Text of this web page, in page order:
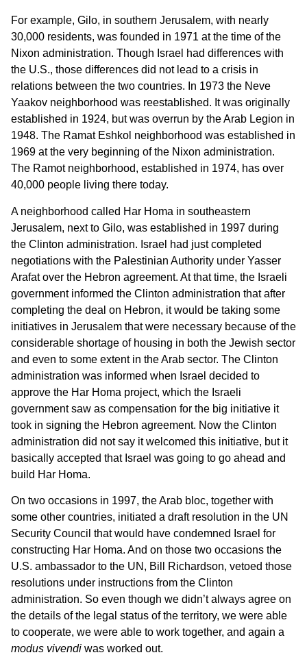
For example, Gilo, in southern Jerusalem, with nearly
30,000 residents, was founded in 1971 at the time of the
Nixon administration. Though Israel had differences with
the U.S., those differences did not lead to a crisis in
relations between the two countries. In 1973 the Neve
Yaakov neighborhood was reestablished. It was originally
established in 1924, but was overrun by the Arab Legion in
1948. The Ramat Eshkol neighborhood was established in
1969 at the very beginning of the Nixon administration.
The Ramot neighborhood, established in 1974, has over
40,000 people living there today.
A neighborhood called Har Homa in southeastern
Jerusalem, next to Gilo, was established in 1997 during
the Clinton administration. Israel had just completed
negotiations with the Palestinian Authority under Yasser
Arafat over the Hebron agreement. At that time, the Israeli
government informed the Clinton administration that after
completing the deal on Hebron, it would be taking some
initiatives in Jerusalem that were necessary because of the
considerable shortage of housing in both the Jewish sector
and even to some extent in the Arab sector. The Clinton
administration was informed when Israel decided to
approve the Har Homa project, which the Israeli
government saw as compensation for the big initiative it
took in signing the Hebron agreement. Now the Clinton
administration did not say it welcomed this initiative, but it
basically accepted that Israel was going to go ahead and
build Har Homa.
On two occasions in 1997, the Arab bloc, together with
some other countries, initiated a draft resolution in the UN
Security Council that would have condemned Israel for
constructing Har Homa. And on those two occasions the
U.S. ambassador to the UN, Bill Richardson, vetoed those
resolutions under instructions from the Clinton
administration. So even though we didn’t always agree on
the details of the legal status of the territory, we were able
to cooperate, we were able to work together, and again a
modus vivendi was worked out.